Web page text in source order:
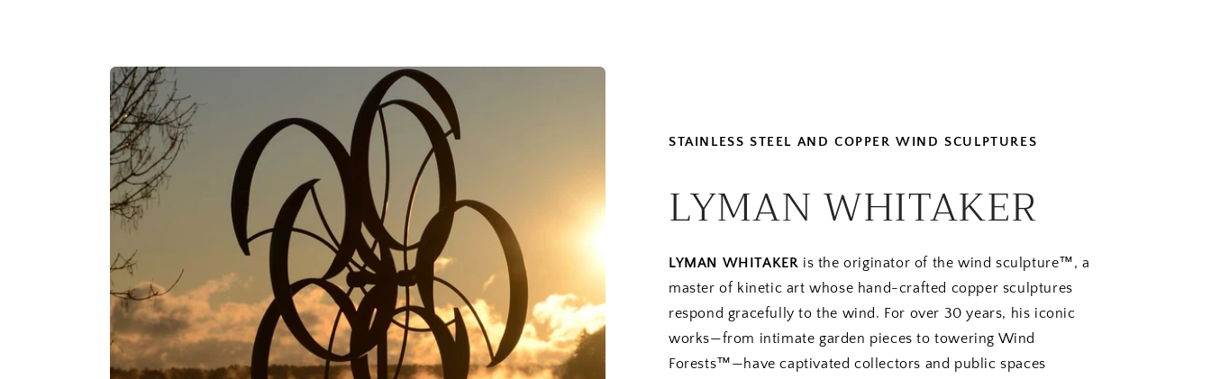
STAINLESS STEEL AND COPPER WIND SCULPTURES
LYMAN WHITAKER
LYMAN WHITAKER is the originator of the wind sculpture™, a
master of kinetic art whose hand-crafted copper sculptures
respond gracefully to the wind. For over 30 years, his iconic
works—from intimate garden pieces to towering Wind
Forests™—have captivated collectors and public spaces